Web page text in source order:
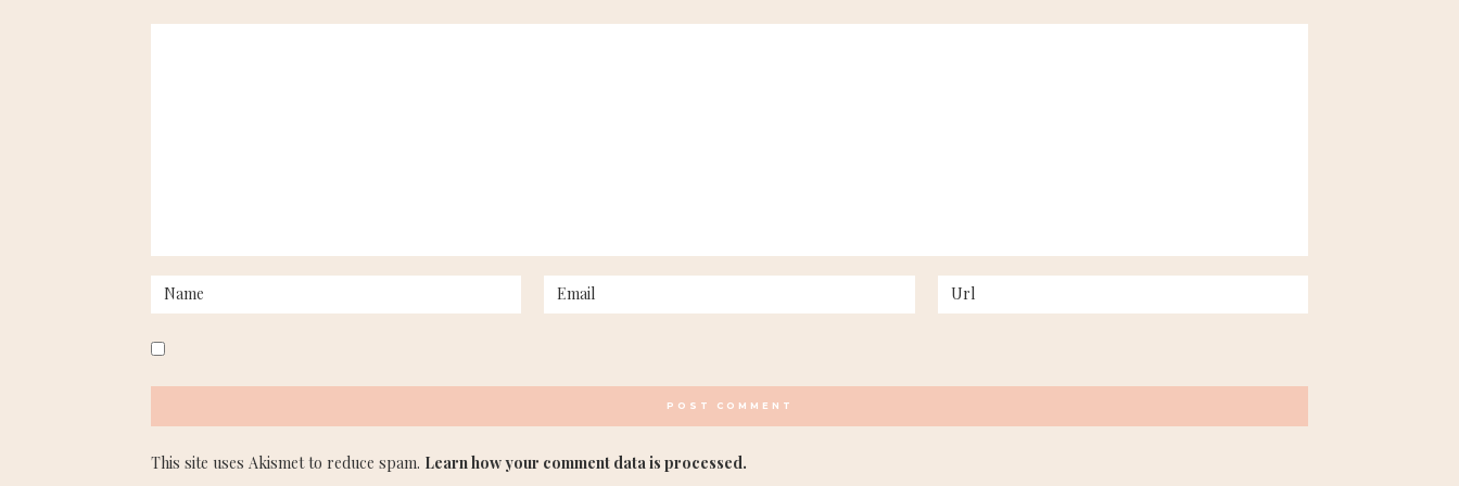
This site uses Akismet to reduce spam. Learn how your comment data is processed.